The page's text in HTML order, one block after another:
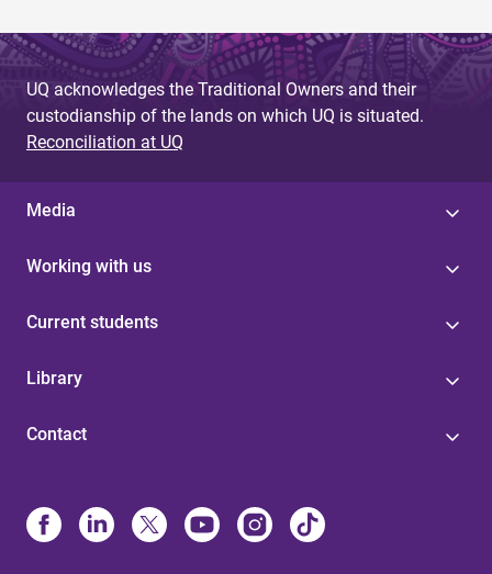
UQ acknowledges the Traditional Owners and their
custodianship of the lands on which UQ is situated.
Reconciliation at UQ
Media
Working with us
Current students
Library
Contact